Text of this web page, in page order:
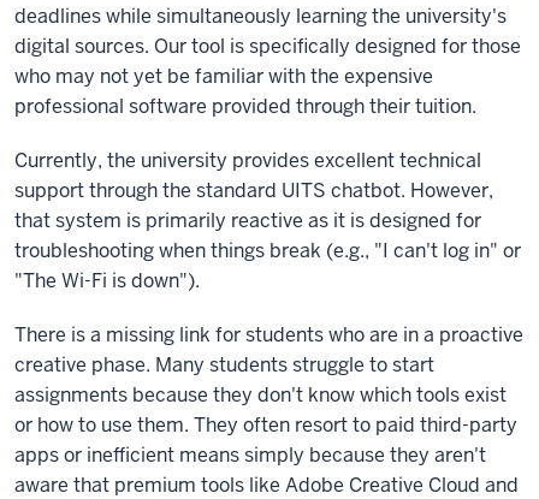
deadlines while simultaneously learning the university's
digital sources. Our tool is specifically designed for those
who may not yet be familiar with the expensive
professional software provided through their tuition.
Currently, the university provides excellent technical
support through the standard UITS chatbot. However,
that system is primarily reactive as it is designed for
troubleshooting when things break (e.g., "I can't log in" or
"The Wi-Fi is down").
There is a missing link for students who are in a proactive
creative phase. Many students struggle to start
assignments because they don't know which tools exist
or how to use them. They often resort to paid third-party
apps or inefficient means simply because they aren't
aware that premium tools like Adobe Creative Cloud and